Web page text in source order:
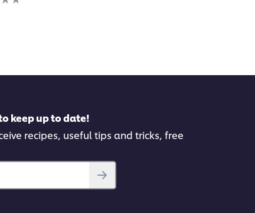
keep up to date!
recipes, useful tips and tricks, free